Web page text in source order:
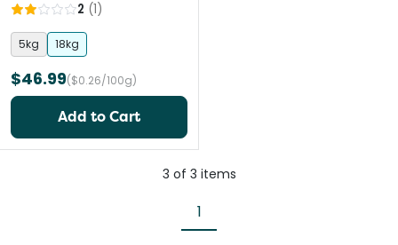
2 (1)
5kg 18kg
$46.99($0.26/100g)
Add to Cart
3 of 3 items
1